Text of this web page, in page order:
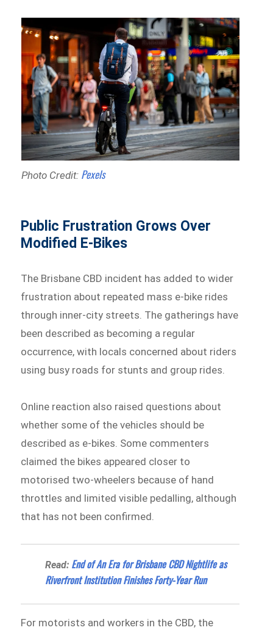
Photo Credit: Pexels
Public Frustration Grows Over
Modified E-Bikes
The Brisbane CBD incident has added to wider
frustration about repeated mass e-bike rides
through inner-city streets. The gatherings have
been described as becoming a regular
occurrence, with locals concerned about riders
using busy roads for stunts and group rides.
Online reaction also raised questions about
whether some of the vehicles should be
described as e-bikes. Some commenters
claimed the bikes appeared closer to
motorised two-wheelers because of hand
throttles and limited visible pedalling, although
that has not been confirmed.
Read: End of An Era for Brisbane CBD Nightlife as
Riverfront Institution Finishes Forty-Year Run
For motorists and workers in the CBD, the